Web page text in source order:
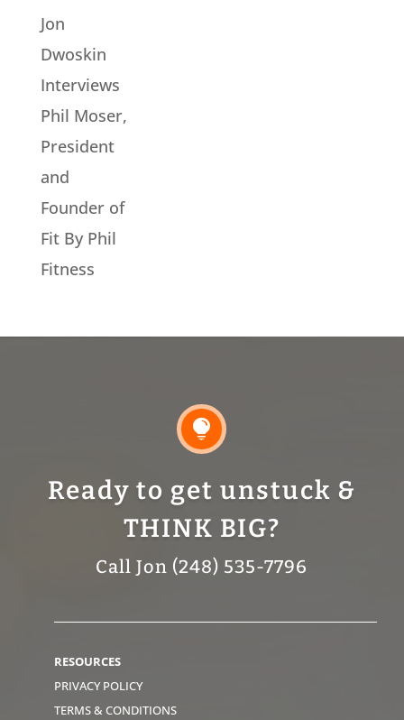
Jon
Dwoskin
Interviews
Phil Moser,
President
and
Founder of
Fit By Phil
Fitness

Ready to get unstuck &
THINK BIG?
Call Jon (248) 535-7796
RESOURCES
PRIVACY POLICY
TERMS & CONDITIONS